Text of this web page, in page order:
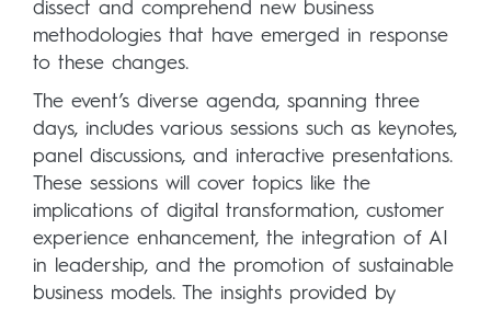
dissect and comprehend new business
methodologies that have emerged in response
to these changes.
The event’s diverse agenda, spanning three
days, includes various sessions such as keynotes,
panel discussions, and interactive presentations.
These sessions will cover topics like the
implications of digital transformation, customer
experience enhancement, the integration of AI
in leadership, and the promotion of sustainable
business models. The insights provided by